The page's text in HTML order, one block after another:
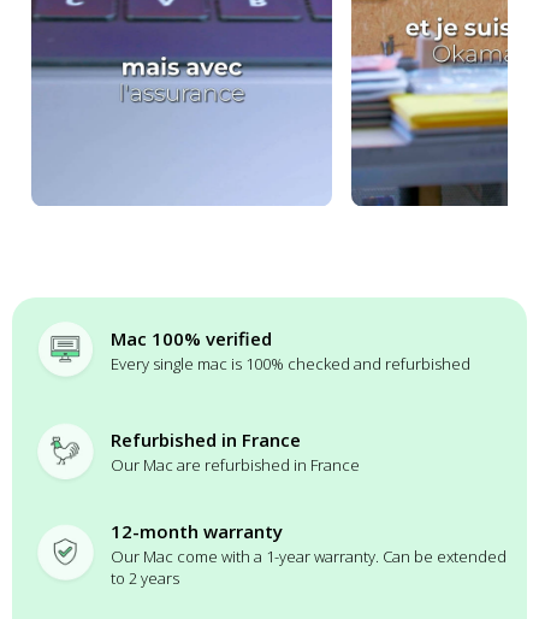
Mac 100% verified
Every single mac is 100% checked and refurbished
Refurbished in France
Our Mac are refurbished in France
12-month warranty
Our Mac come with a 1-year warranty. Can be extended
to 2 years